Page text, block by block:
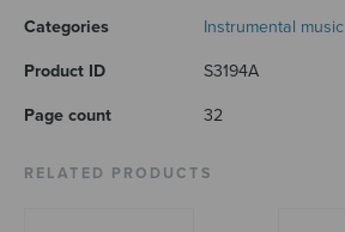
Categories Instrumental music
Product ID S3194A
Page count 32
RELATED PRODUCTS